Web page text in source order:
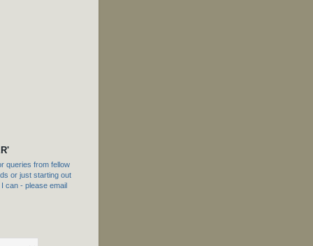
queries from fellow
or just starting out
can - please email